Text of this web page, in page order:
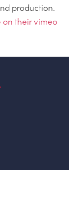
production.
on their vimeo